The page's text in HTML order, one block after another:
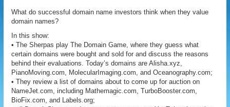
What do successful domain name investors think when they value
domain names?
In this show:
• The Sherpas play The Domain Game, where they guess what
certain domains were bought and sold for and discuss the reasons
behind their evaluations. Today’s domains are Alisha.xyz,
PianoMoving.com, MolecularImaging.com, and Oceanography.com;
• They review a list of domains about to come up for auction on
NameJet.com, including Mathemagic.com, TurboBooster.com,
BioFix.com, and Labels.org;